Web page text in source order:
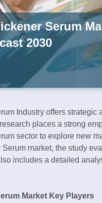
Serum
2030
Industry offers
places a strong
sector to explore new
market, the study
includes a detailed
Market Key Players